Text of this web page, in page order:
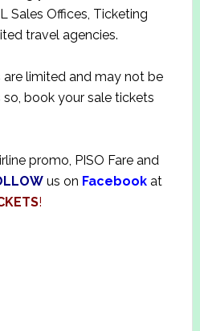
Sales Offices, Ticketing
travel agencies.
limited and may not be
book your sale tickets
promo, PISO Fare and
us on Facebookat
!